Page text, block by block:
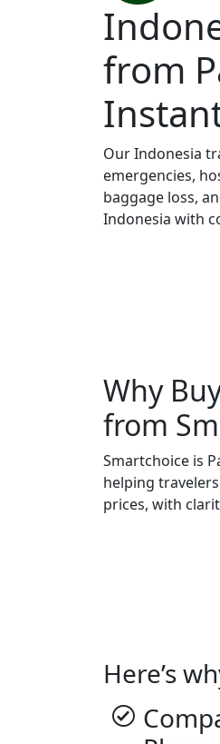
from
Our Indonesia
emergencies,
baggage loss,
Indonesia with
Why
from
Smartchoice is
helping
prices, with
Here’s